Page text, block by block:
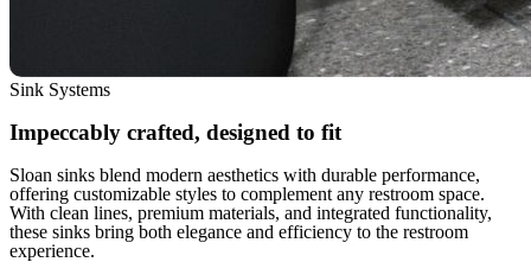
Sink Systems
Impeccably crafted, designed to fit
Sloan sinks blend modern aesthetics with durable performance,
offering customizable styles to complement any restroom space.
With clean lines, premium materials, and integrated functionality,
these sinks bring both elegance and efficiency to the restroom
experience.